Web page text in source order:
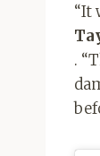
“It
.